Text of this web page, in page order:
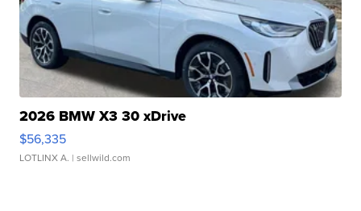
2026 BMW X3 30 xDrive
$56,335
LOTLINX A. | sellwild.com